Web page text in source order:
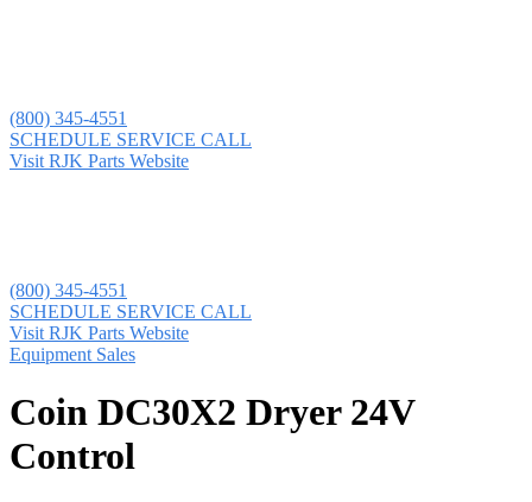
(800) 345-4551
SCHEDULE SERVICE CALL
Visit RJK Parts Website
(800) 345-4551
SCHEDULE SERVICE CALL
Visit RJK Parts Website
Equipment Sales
Coin DC30X2 Dryer 24V
Control